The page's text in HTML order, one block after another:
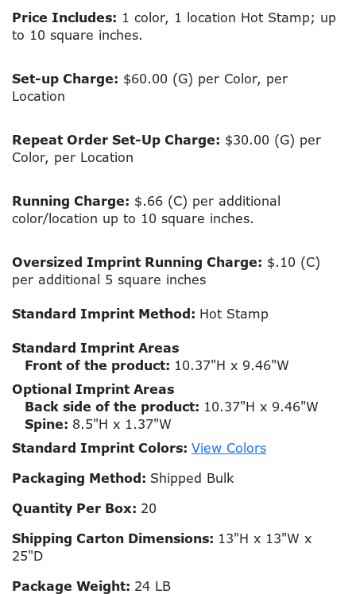
Price Includes: 1 color, 1 location Hot Stamp; up
to 10 square inches.
Set-up Charge: $60.00 (G) per Color, per
Location
Repeat Order Set-Up Charge: $30.00 (G) per
Color, per Location
Running Charge: $.66 (C) per additional
color/location up to 10 square inches.
Oversized Imprint Running Charge: $.10 (C)
per additional 5 square inches
Standard Imprint Method: Hot Stamp
Standard Imprint Areas
Front of the product: 10.37"H x 9.46"W
Optional Imprint Areas
Back side of the product: 10.37"H x 9.46"W
Spine: 8.5"H x 1.37"W
Standard Imprint Colors: View Colors
Packaging Method: Shipped Bulk
Quantity Per Box: 20
Shipping Carton Dimensions: 13"H x 13"W x
25"D
Package Weight: 24 LB